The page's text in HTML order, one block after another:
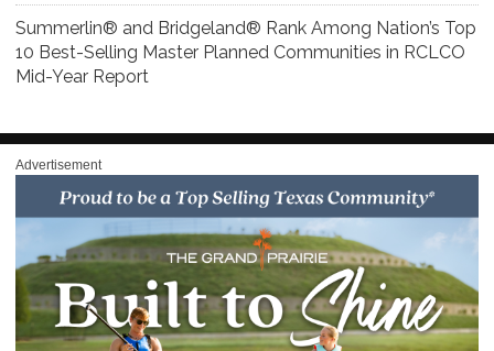
Summerlin® and Bridgeland® Rank Among Nation’s Top
10 Best-Selling Master Planned Communities in RCLCO
Mid-Year Report
Advertisement